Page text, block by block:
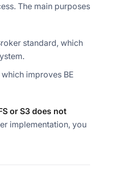
The main purposes
standard, which
improves BE
or S3 does not
implementation, you